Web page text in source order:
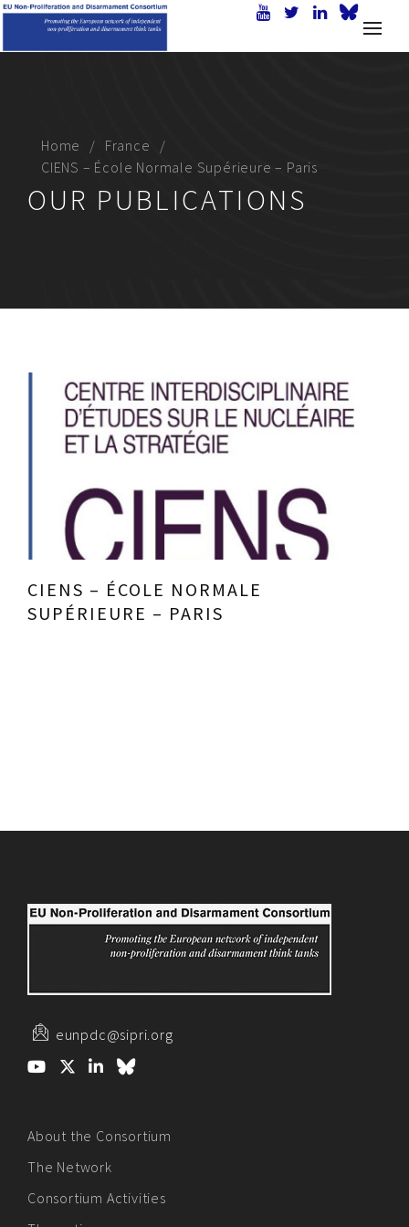
Home
France
CIENS – École Normale Supérieure – Paris
OUR PUBLICATIONS
CIENS – ÉCOLE NORMALE
SUPÉRIEURE – PARIS
eunpdc@sipri.org
About the Consortium
The Network
Consortium Activities